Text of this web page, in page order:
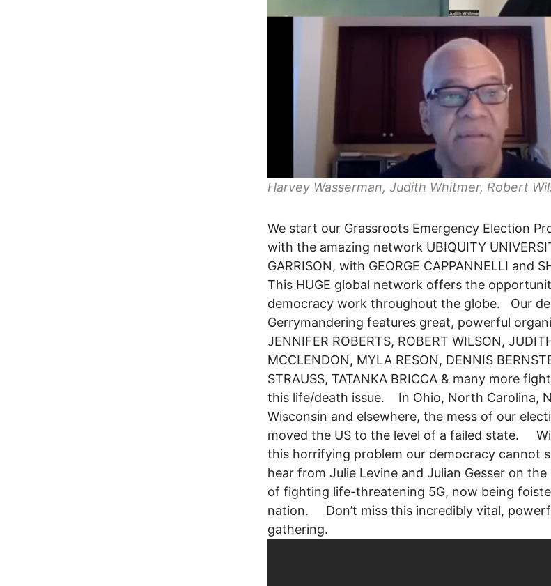
Harvey Wasserman, Judith Whitmer, Robert
We start our Grassroots Emergency Election
with the amazing network UBIQUITY
GARRISON, with GEORGE CAPPANNELLI and
This HUGE global network offers the
democracy work throughout the globe. Our
Gerrymandering features great, powerful
JENNIFER ROBERTS, ROBERT WILSON,
MCCLENDON, MYLA RESON, DENNIS
STRAUSS, TATANKA BRICCA & many more
this life/death issue. In Ohio, North Carolina,
Wisconsin and elsewhere, the mess of our
moved the US to the level of a failed state.
this horrifying problem our democracy cannot
hear from Julie Levine and Julian Gesser on
of fighting life-threatening 5G, now being
nation. Don’t miss this incredibly vital,
gathering.